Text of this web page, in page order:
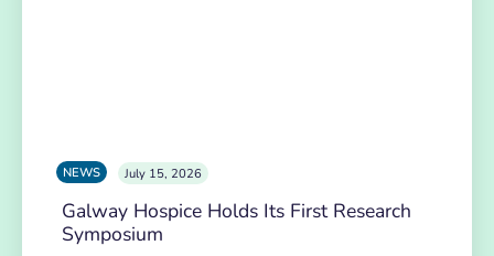
NEWS July 15, 2026
Galway Hospice Holds Its First Research
Symposium